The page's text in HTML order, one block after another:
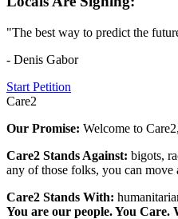
"The best way to predict the
- Denis Gabor
Start Petition
Care2
Our Promise: Welcome to
Care2 Stands Against: bigots,
any of those folks, you can move
Care2 Stands With:
You are our people. You Care.